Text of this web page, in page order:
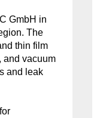
GmbH in
The
thin film
and vacuum
and leak